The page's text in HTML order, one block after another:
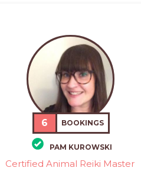
6 BOOKINGS
PAM KUROWSKI
Certified Animal Reiki Master